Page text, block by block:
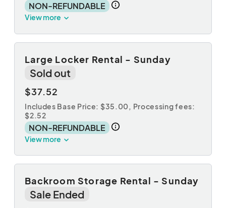
NON-REFUNDABLE
View more
Large Locker Rental - Sunday
Sold out
$37.52
Includes Base Price: $35.00, Processing fees:
$2.52
NON-REFUNDABLE
View more
Backroom Storage Rental - Sunday
Sale Ended